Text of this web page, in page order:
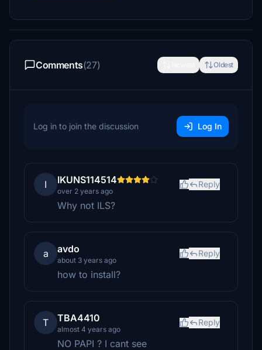
Comments(27) Oldest
Log in to join the discussion Log In
I IKUNS114514
over 2 years ago
Reply
Why not ILS?
a avdo
about 3 years ago
Reply
how to install?
T TBA4410
almost 4 years ago
Reply
NO PAPI ? I cant see